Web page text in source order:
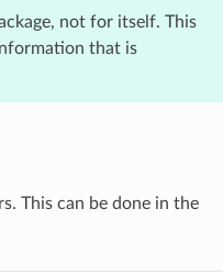
not for itself. This
that is
This can be done in the